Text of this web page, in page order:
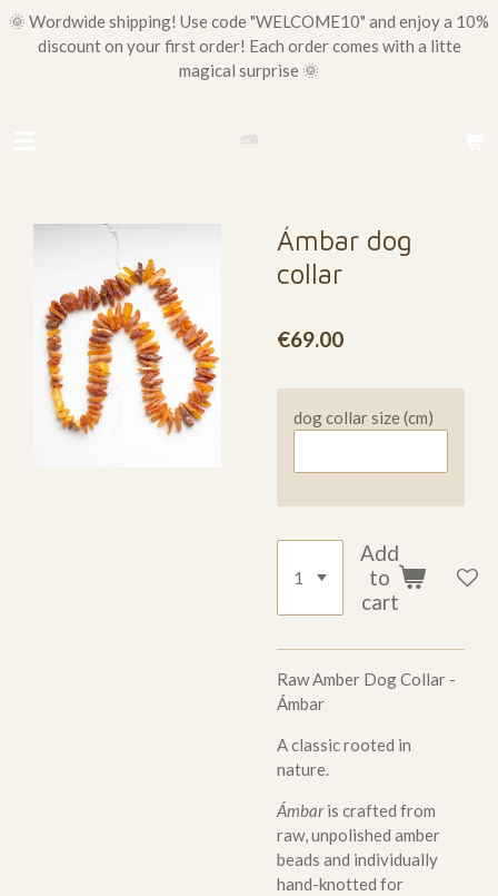
Skip
🌞 Wordwide shipping! Use code "WELCOME10" and enjoy a 10%
discount on your first order! Each order comes with a litte
magical surprise 🌞
Ámbar dog
collar
€69.00
dog collar size (cm)
Add
to
cart
Raw Amber Dog Collar -
Ámbar
A classic rooted in
nature.
Ámbaris crafted from
raw, unpolished amber
beads and individually
hand-knotted for